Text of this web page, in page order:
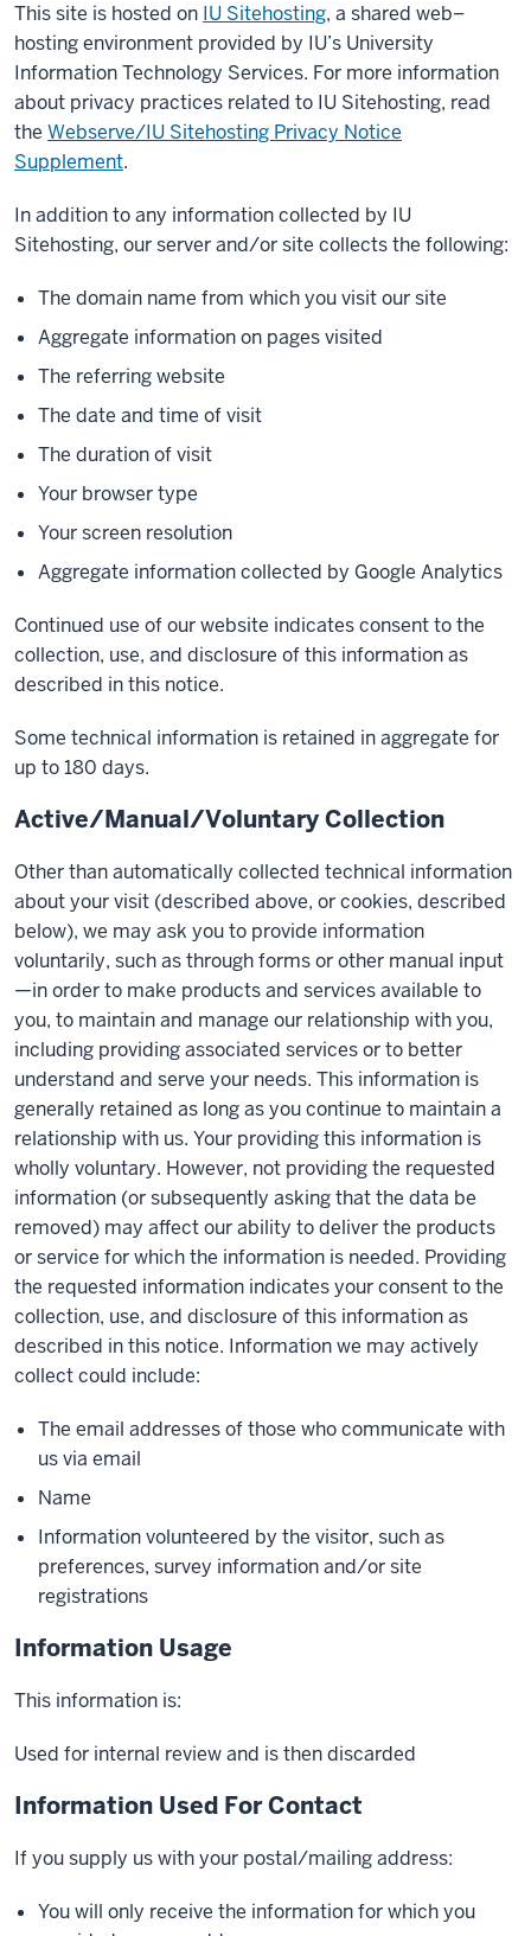
This site is hosted on IU Sitehosting, a shared web–
hosting environment provided by IU’s University
Information Technology Services. For more information
about privacy practices related to IU Sitehosting, read
the Webserve/IU Sitehosting Privacy Notice
Supplement.
In addition to any information collected by IU
Sitehosting, our server and/or site collects the following:
The domain name from which you visit our site
Aggregate information on pages visited
The referring website
The date and time of visit
The duration of visit
Your browser type
Your screen resolution
Aggregate information collected by Google Analytics
Continued use of our website indicates consent to the
collection, use, and disclosure of this information as
described in this notice.
Some technical information is retained in aggregate for
up to 180 days.
Active/Manual/Voluntary Collection
Other than automatically collected technical information
about your visit (described above, or cookies, described
below), we may ask you to provide information
voluntarily, such as through forms or other manual input
—in order to make products and services available to
you, to maintain and manage our relationship with you,
including providing associated services or to better
understand and serve your needs. This information is
generally retained as long as you continue to maintain a
relationship with us. Your providing this information is
wholly voluntary. However, not providing the requested
information (or subsequently asking that the data be
removed) may affect our ability to deliver the products
or service for which the information is needed. Providing
the requested information indicates your consent to the
collection, use, and disclosure of this information as
described in this notice. Information we may actively
collect could include:
The email addresses of those who communicate with
us via email
Name
Information volunteered by the visitor, such as
preferences, survey information and/or site
registrations
Information Usage
This information is:
Used for internal review and is then discarded
Information Used For Contact
If you supply us with your postal/mailing address:
You will only receive the information for which you